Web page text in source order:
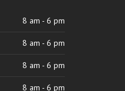
8 am - 6 pm
8 am - 6 pm
8 am - 6 pm
8 am - 6 pm